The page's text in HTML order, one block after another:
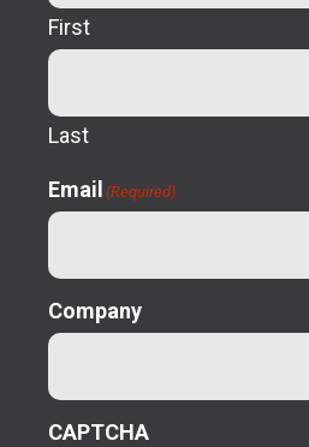
First
Last
Email (Required)
Company
CAPTCHA